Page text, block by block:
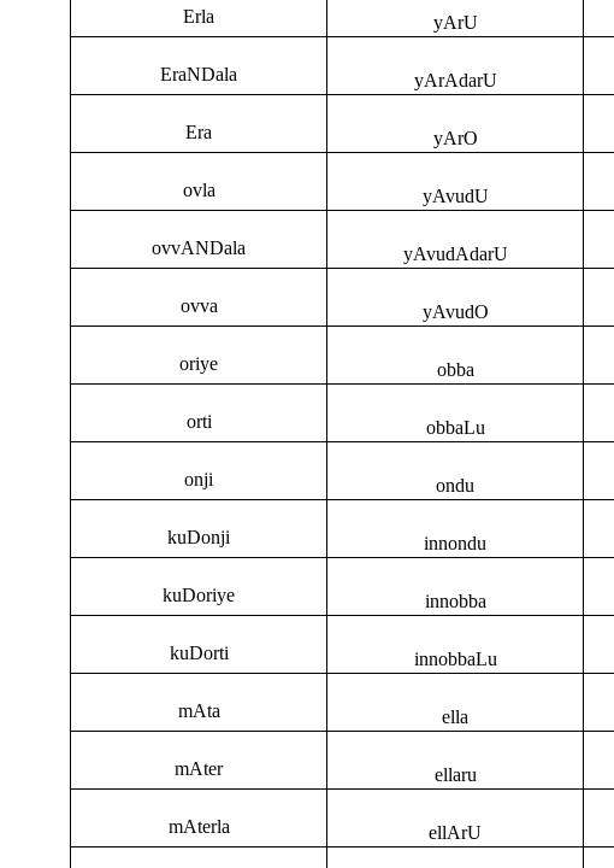
Erla yArU
EraNDala yArAdarU
Era yArO
ovla yAvudU
ovvANDala yAvudAdarU
ovva yAvudO
oriye obba
orti obbaLu
onji ondu
kuDonji innondu
kuDoriye innobba
kuDorti innobbaLu
mAta ella
mAter ellaru
mAterla ellArU